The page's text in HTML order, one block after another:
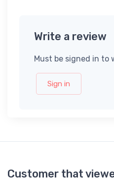
Write a review
Must be signed in to
Sign in
Customer that